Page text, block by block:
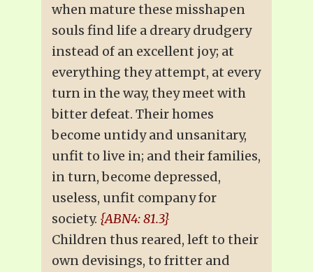
when mature these misshapen
souls find life a dreary drudgery
instead of an excellent joy; at
everything they attempt, at every
turn in the way, they meet with
bitter defeat. Their homes
become untidy and unsanitary,
unfit to live in; and their families,
in turn, become depressed,
useless, unfit company for
society. {ABN4: 81.3}
Children thus reared, left to their
own devisings, to fritter and